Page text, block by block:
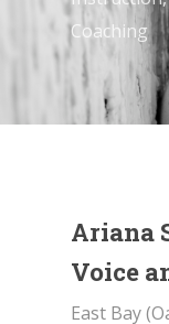
Coaching
Ariana
Voice
East Bay